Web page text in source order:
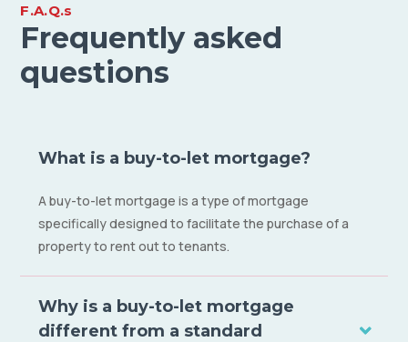
F.A.Q.s
Frequently asked
questions
What is a buy-to-let mortgage?
A buy-to-let mortgage is a type of mortgage
specifically designed to facilitate the purchase of a
property to rent out to tenants.
Why is a buy-to-let mortgage
different from a standard